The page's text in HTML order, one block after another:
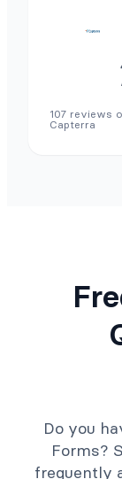
107 reviews
Capterra
Do you
Forms?
frequently